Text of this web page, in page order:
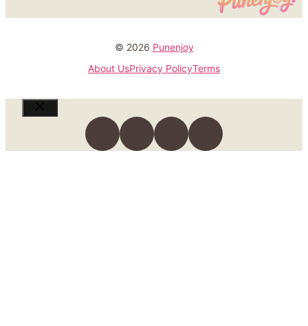
© 2026 Punenjoy
About UsPrivacy PolicyTerms
Close